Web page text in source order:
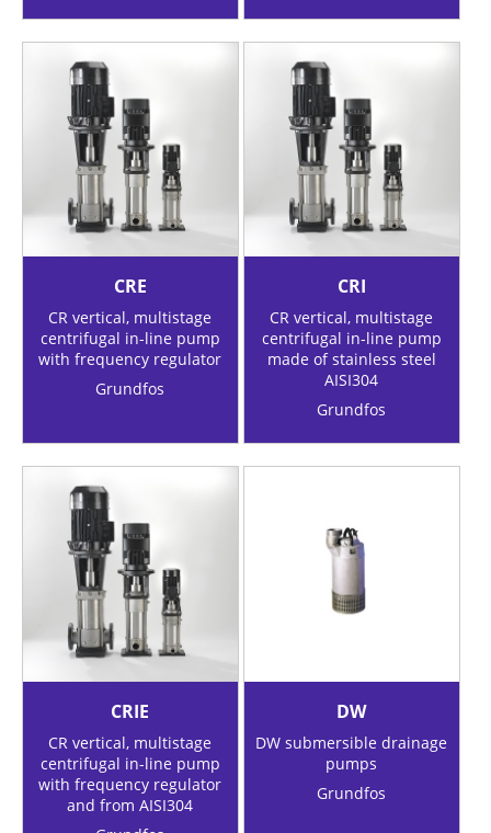
CRE
CR vertical, multistage
centrifugal in-line pump
with frequency regulator
Grundfos
CRI
CR vertical, multistage
centrifugal in-line pump
made of stainless steel
AISI304
Grundfos
CRIE
CR vertical, multistage
centrifugal in-line pump
with frequency regulator
and from AISI304
DW
DW submersible drainage
pumps
Grundfos